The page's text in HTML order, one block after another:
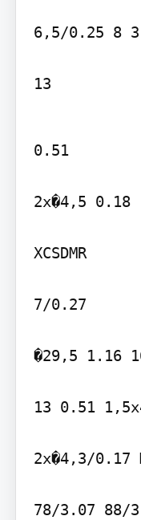
6,5/0.25 8
13
0.51
2x�4,5 0.18
XCSDMR
7/0.27
�29,5 1.16
13 0.51
2x�4,3/0.17
78/3.07 88/